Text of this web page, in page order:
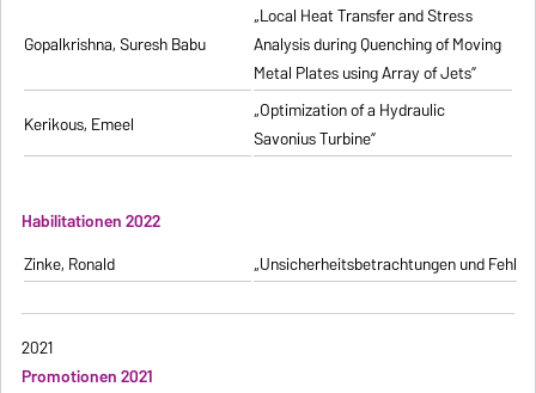
Gopalkrishna, Suresh Babu
„Local Heat Transfer and Stress
Analysis during Quenching of Moving
Metal Plates using Array of Jets”
Kerikous, Emeel
„Optimization of a Hydraulic
Savonius Turbine”
Habilitationen 2022
Zinke, Ronald
„Unsicherheitsbetrachtungen und
2021
Promotionen 2021